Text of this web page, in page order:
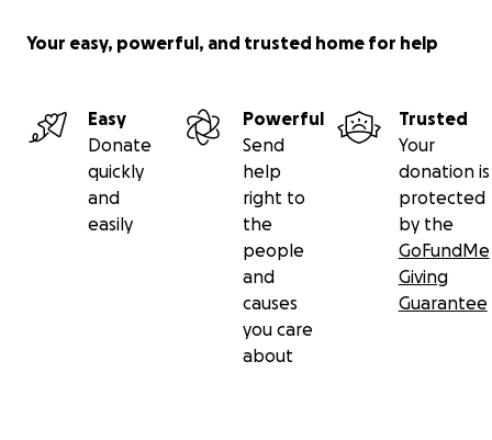
Your easy, powerful, and trusted home for help
Easy
Donate
quickly
and
easily
Powerful
Send
help
right to
the
people
and
causes
you care
about
Trusted
Your
donation is
protected
by the
GoFundMe
Giving
Guarantee